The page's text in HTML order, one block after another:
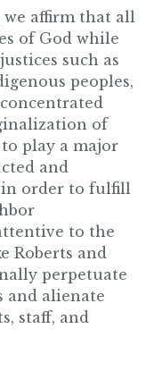
we affirm that all
of God while
such as
peoples,
of
play a major
and
in order to fulfill
to the
Roberts and
perpetuate
and alienate
staff, and